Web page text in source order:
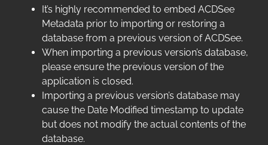
It’s highly recommended to embed ACDSee
Metadata prior to importing or restoring a
database from a previous version of ACDSee.
When importing a previous version’s database,
please ensure the previous version of the
application is closed.
Importing a previous version’s database may
cause the Date Modified timestamp to update
but does not modify the actual contents of the
database.